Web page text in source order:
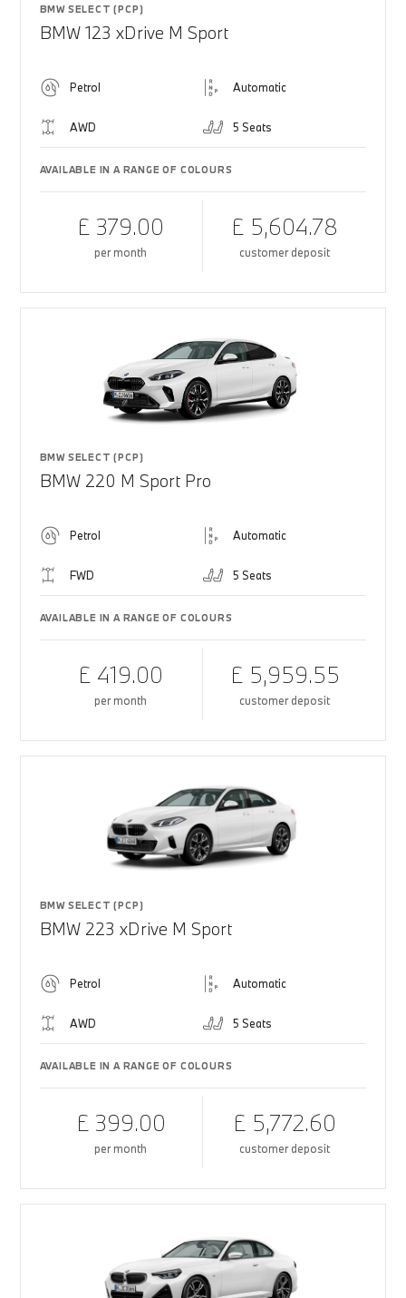
BMW SELECT (PCP)
BMW 123 xDrive M Sport
Petrol Automatic
AWD 5 Seats
AVAILABLE IN A RANGE OF COLOURS
£ 379.00
per month
£ 5,604.78
customer deposit
BMW SELECT (PCP)
BMW 220 M Sport Pro
Petrol Automatic
FWD 5 Seats
AVAILABLE IN A RANGE OF COLOURS
£ 419.00
per month
£ 5,959.55
customer deposit
BMW SELECT (PCP)
BMW 223 xDrive M Sport
Petrol Automatic
AWD 5 Seats
AVAILABLE IN A RANGE OF COLOURS
£ 399.00
per month
£ 5,772.60
customer deposit